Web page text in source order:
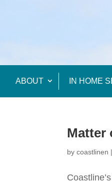
ABOUT IN HOME
Matter
bycoastlinen |